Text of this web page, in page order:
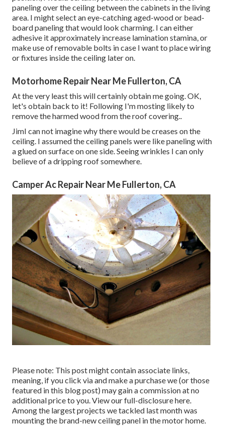
paneling over the ceiling between the cabinets in the living
area. I might select an eye-catching aged-wood or bead-
board paneling that would look charming. I can either
adhesive it approximately increase lamination stamina, or
make use of removable bolts in case I want to place wiring
or fixtures inside the ceiling later on.
Motorhome Repair Near Me Fullerton, CA
At the very least this will certainly obtain me going. OK,
let's obtain back to it! Following I'm mosting likely to
remove the harmed wood from the roof covering..
JimI can not imagine why there would be creases on the
ceiling. I assumed the ceiling panels were like paneling with
a glued on surface on one side. Seeing wrinkles I can only
believe of a dripping roof somewhere.
Camper Ac Repair Near Me Fullerton, CA
Please note: This post might contain associate links,
meaning, if you click via and make a purchase we (or those
featured in this blog post) may gain a commission at no
additional price to you. View our full-disclosurehere.
Among the largest projects we tackled last month was
mounting the brand-new ceiling panel in the motor home.